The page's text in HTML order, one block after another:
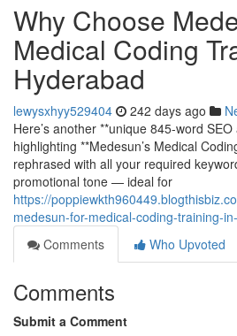
Why Choose
Medical Coding
Hyderabad
lewysxhyy529404 242 days ago
Here’s another **unique 845-word
highlighting **Medesun’s Medical
rephrased with all your required
promotional tone — ideal for
https://
medesun-for-medical-coding-training-
Comments
Who Upvoted
Comments
Submit a Comment